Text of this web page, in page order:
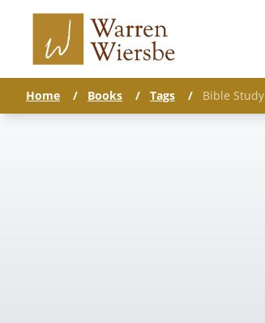
Home / Books / Tags / Bible Study